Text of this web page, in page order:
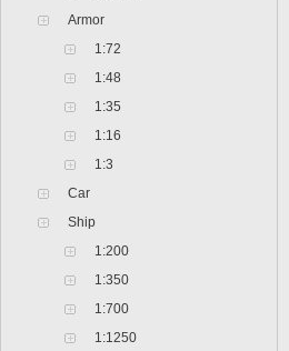
Armor
1:72
1:48
1:35
1:16
1:3
Car
Ship
1:200
1:350
1:700
1:1250